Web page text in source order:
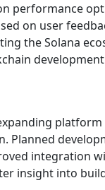
performance
on user
the Solana
Planned
integration
insight into